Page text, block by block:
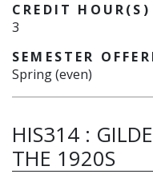
CREDIT HOUR(S)
3
SEMESTER
Spring (even)
HIS314 :
THE 1920S